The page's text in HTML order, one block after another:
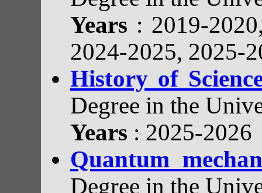
Years : 2019-
2024-2025, 2025-
History of
Degree in the
Years : 2025-2026
Quantum
Degree in the